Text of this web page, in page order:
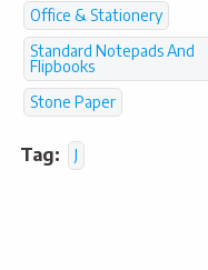
Office & Stationery
Standard Notepads And
Flipbooks
Stone Paper
Tag: J